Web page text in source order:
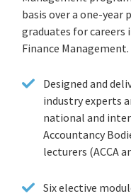
basis over a one-year
graduates for
Finance Management.
Designed and
industry experts
national and
Accountancy
lecturers (ACCA
Six elective